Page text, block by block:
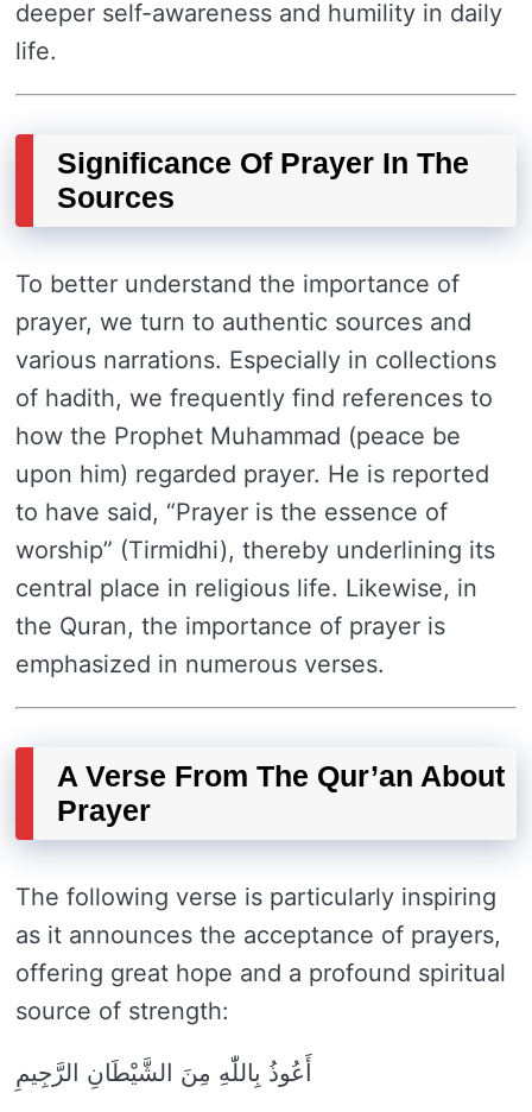
deeper self-awareness and humility in daily
life.
Significance Of Prayer In The
Sources
To better understand the importance of
prayer, we turn to authentic sources and
various narrations. Especially in collections
of hadith, we frequently find references to
how the Prophet Muhammad (peace be
upon him) regarded prayer. He is reported
to have said, “Prayer is the essence of
worship” (Tirmidhi), thereby underlining its
central place in religious life. Likewise, in
the Quran, the importance of prayer is
emphasized in numerous verses.
A Verse From The Qur’an About
Prayer
The following verse is particularly inspiring
as it announces the acceptance of prayers,
offering great hope and a profound spiritual
source of strength:
أَعُوذُ بِاللّٰهِ مِنَ الشَّيْطَانِ الرَّجِيمِ